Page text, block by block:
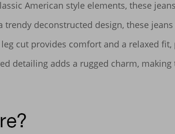
American style elements, these
trendy deconstructed design, these
cut provides comfort and a relaxed
detailing adds a rugged charm,